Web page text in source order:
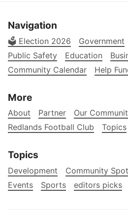
Navigation
🗳️ Election 2026 Government
Public Safety
Education
Community Calendar
Help
More
About Partner
Our
Redlands Football Club
Topics
Topics
Development Community
Events
Sports editors picks